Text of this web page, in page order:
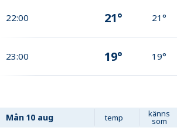
22:00 21° 21°
23:00 19° 19°
Mån 10 aug temp känns
som